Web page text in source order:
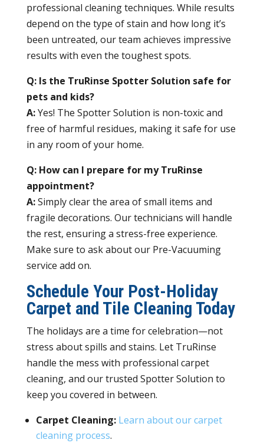
professional cleaning techniques. While results
depend on the type of stain and how long it’s
been untreated, our team achieves impressive
results with even the toughest spots.
Q: Is the TruRinse Spotter Solution safe for
pets and kids?
A:Yes! The Spotter Solution is non-toxic and
free of harmful residues, making it safe for use
in any room of your home.
Q: How can I prepare for my TruRinse
appointment?
A:Simply clear the area of small items and
fragile decorations. Our technicians will handle
the rest, ensuring a stress-free experience.
Make sure to ask about our Pre-Vacuuming
service add on.
Schedule Your Post-Holiday
Carpet and Tile Cleaning Today
The holidays are a time for celebration—not
stress about spills and stains. Let TruRinse
handle the mess with professional carpet
cleaning, and our trusted Spotter Solution to
keep you covered in between.
Carpet Cleaning: Learn about our carpet
cleaning process.